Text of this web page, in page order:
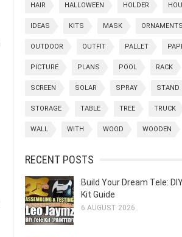
HAIR HALLOWEEN HOLDER
IDEAS KITS MASK ORNAMENTS
OUTDOOR OUTFIT PALLET
PICTURE PLANS POOL RACK
SCREEN SOLAR SPRAY STAND
STORAGE TABLE TREE TRUCK
WALL WITH WOOD WOODEN
RECENT POSTS
Build Your Dream Tele:
Kit Guide
6 AUGUST 2026